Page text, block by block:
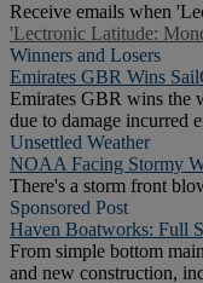
Receive emails when
'Lectronic Latitude:
Winners and Losers
Emirates GBR Wins
Emirates GBR wins the
due to damage incurred
Unsettled Weather
NOAA Facing Stormy
There's a storm front
Sponsored Post
Haven Boatworks: Full
From simple bottom
and new construction,